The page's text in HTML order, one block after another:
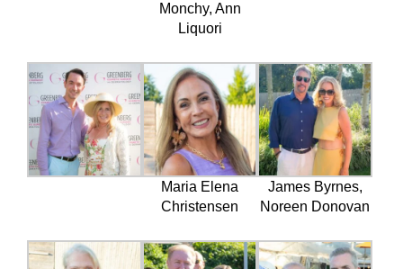
Monchy, Ann
Liquori
Maria Elena
Christensen
James Byrnes,
Noreen Donovan